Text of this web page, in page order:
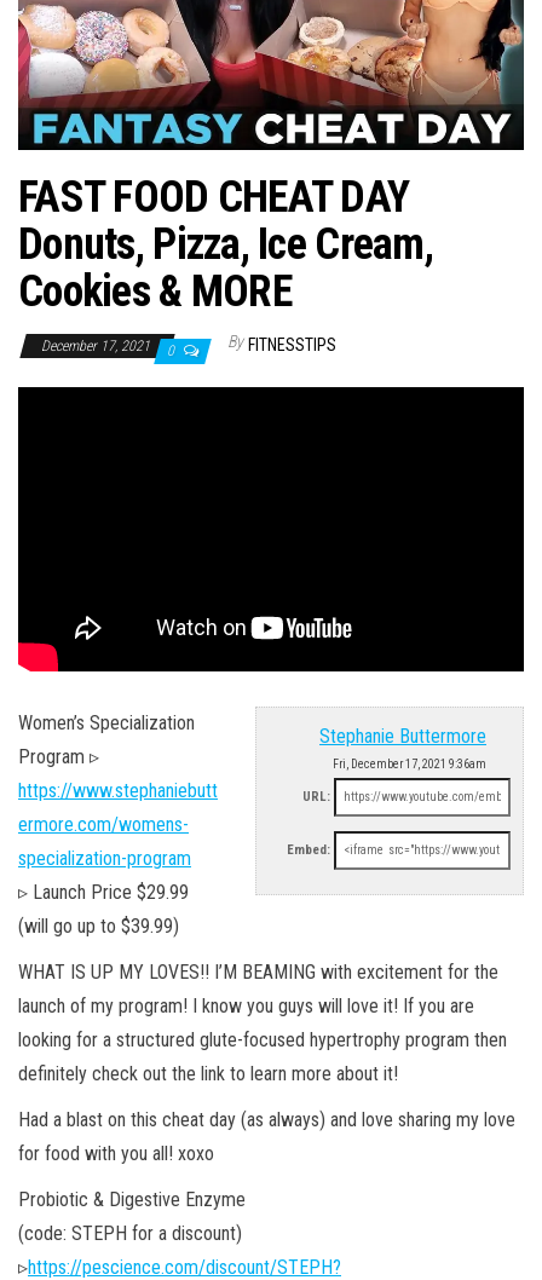
FAST FOOD CHEAT DAY
Donuts, Pizza, Ice Cream,
Cookies & MORE
December 17, 2021 0 By FITNESSTIPS
Stephanie Buttermore
Fri, December 17, 2021 9:36am
URL:
Embed:
Women’s Specialization
Program ▹
https://www.stephaniebutt
ermore.com/womens-
specialization-program
▹ Launch Price $29.99
(will go up to $39.99)
WHAT IS UP MY LOVES!! I’M BEAMING with excitement for the
launch of my program! I know you guys will love it! If you are
looking for a structured glute-focused hypertrophy program then
definitely check out the link to learn more about it!
Had a blast on this cheat day (as always) and love sharing my love
for food with you all! xoxo
Probiotic & Digestive Enzyme
(code: STEPH for a discount)
▹https://pescience.com/discount/STEPH?